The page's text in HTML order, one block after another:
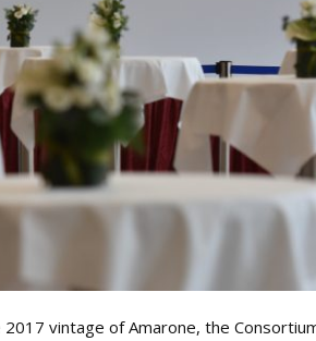
vintage of Amarone, the